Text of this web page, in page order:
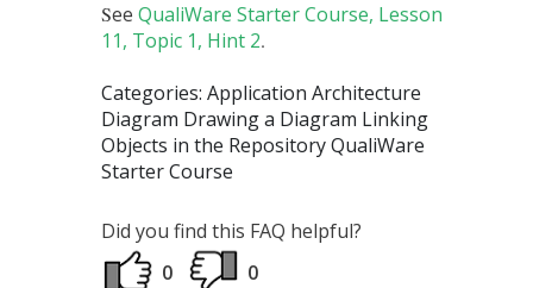
See QualiWare Starter Course, Lesson
11, Topic 1, Hint 2.
Categories: Application Architecture
Diagram Drawing a Diagram Linking
Objects in the Repository QualiWare
Starter Course
Did you find this FAQ helpful?
0
0